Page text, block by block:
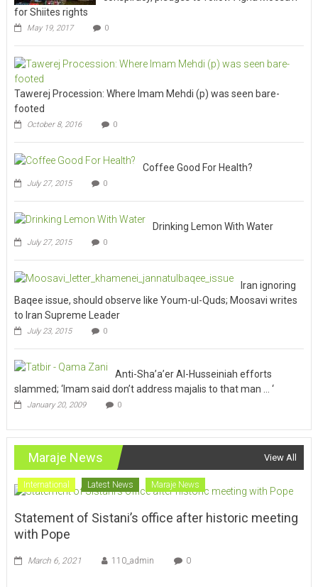
for Shiites rights
May 19, 2017 0
Tawerej Procession: Where Imam Mehdi (p) was seen bare-
footed
October 8, 2016 0
Coffee Good For Health?
July 27, 2015 0
Drinking Lemon With Water
July 27, 2015 0
Iran ignoring
Baqee issue, should observe like Youm-ul-Quds; Moosavi writes
to Iran Supreme Leader
July 23, 2015 0
Anti-Sha’a’er Al-Husseiniah efforts
slammed; ‘Imam said don’t address majalis to that man … ‘
January 20, 2009 0
Maraje News View All
International Latest News Maraje News
Statement of Sistani’s office after historic meeting
with Pope
March 6, 2021 110_admin 0